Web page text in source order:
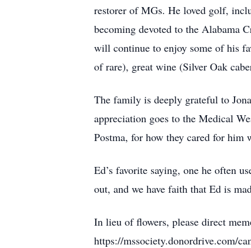
restorer of MGs. He loved golf,
becoming devoted to the Alabama
will continue to enjoy some of his
of rare), great wine (Silver Oak
The family is deeply grateful to
appreciation goes to the Medical
Postma, for how they cared for him
Ed’s favorite saying, one he often
out, and we have faith that Ed is
In lieu of flowers, please direct
https://mssociety.donordrive.com/